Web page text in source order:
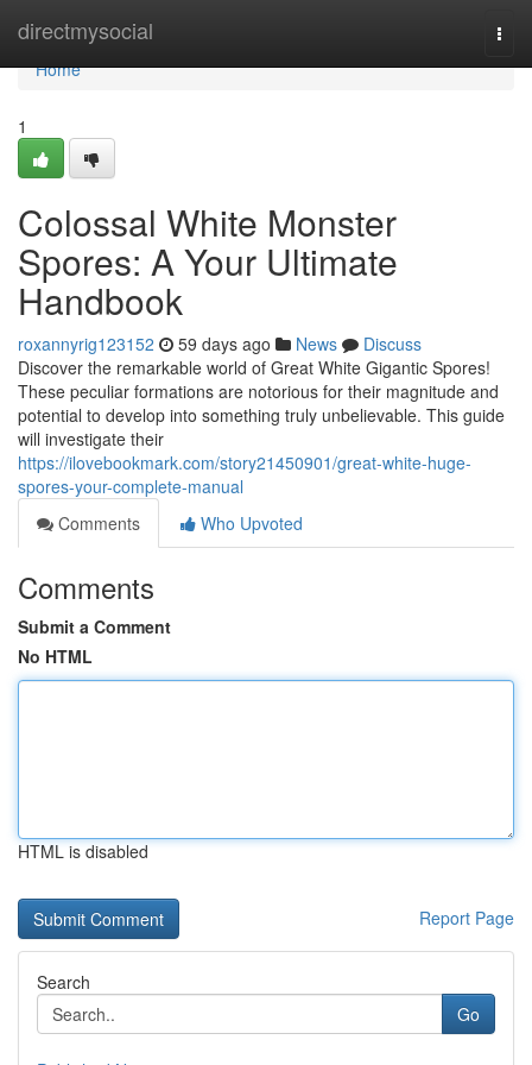
directmysocial
Home
Home
1
Colossal White Monster
Spores: A Your Ultimate
Handbook
roxannyrig123152 59 days ago News
Discuss
Discover the remarkable world of Great White Gigantic Spores!
These peculiar formations are notorious for their magnitude and
potential to develop into something truly unbelievable. This guide
will investigate their
https://ilovebookmark.com/story21450901/great-white-huge-
spores-your-complete-manual
Comments
Who Upvoted
Comments
Submit a Comment
No HTML
HTML is disabled
Report Page
Search
Go